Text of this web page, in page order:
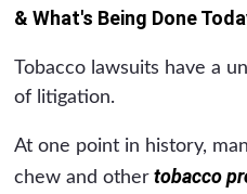
& What's Being Done
Tobacco lawsuits have a
of litigation.
At one point in history,
chew and other tobacco